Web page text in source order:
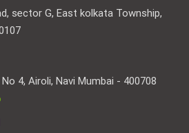
sector G, East kolkata Township,
4, Airoli, Navi Mumbai - 400708